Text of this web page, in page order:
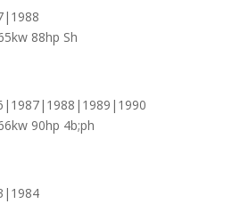
88hp Sh
90hp 4b;ph